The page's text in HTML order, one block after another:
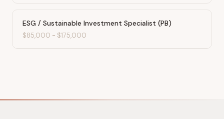
ESG / Sustainable Investment Specialist (PB)
$85,000 - $175,000